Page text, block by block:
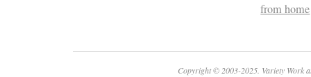
from home
Copyright © 2003-2025. Variety Work